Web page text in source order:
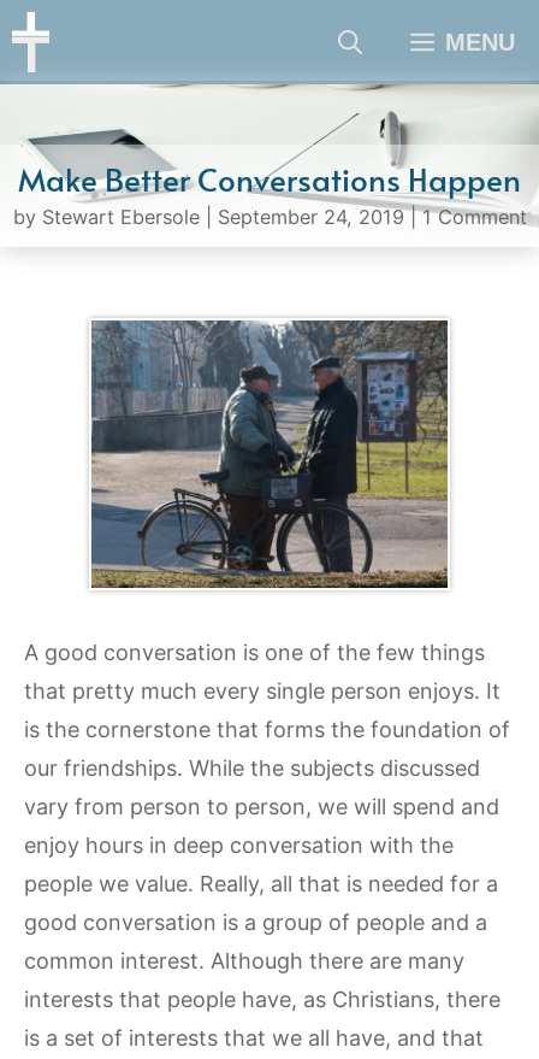
Skip
MENU
Make Better Conversations Happen
by Stewart Ebersole| September 24, 2019|1 Comment
A good conversation is one of the few things
that pretty much every single person enjoys. It
is the cornerstone that forms the foundation of
our friendships. While the subjects discussed
vary from person to person, we will spend and
enjoy hours in deep conversation with the
people we value. Really, all that is needed for a
good conversation is a group of people and a
common interest. Although there are many
interests that people have, as Christians, there
is a set of interests that we all have, and that